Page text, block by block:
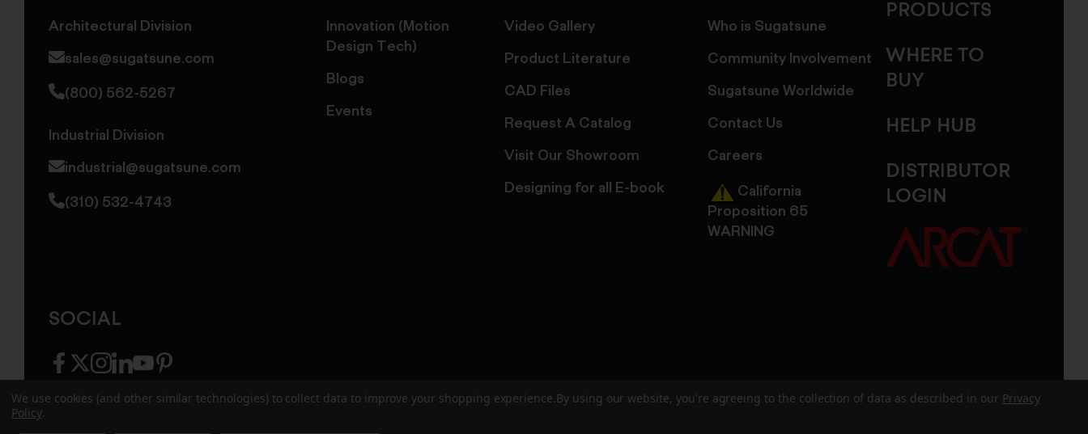
Architectural Division
sales@sugatsune.com
(800) 562-5267
Industrial Division
industrial@sugatsune.com
(310) 532-4743
Innovation (Motion
Design Tech)
Blogs
Events
Video Gallery
Product Literature
CAD Files
Request A Catalog
Visit Our Showroom
Designing for all E-book
Who is Sugatsune
Community Involvement
Sugatsune Worldwide
Contact Us
Careers
California
Proposition 65
WARNING
PRODUCTS
WHERE TO
BUY
HELP HUB
DISTRIBUTOR
LOGIN
SOCIAL
facebook
twitter
instagram
linkedin
youtubepinterest
© 2026 Sugatsune America. All Rights ReservedUser Agreement
We use cookies (and other similar technologies) to collect data to improve your shopping experience. By using our website, you're agreeing to the collection of data as described in our Privacy
Policy.